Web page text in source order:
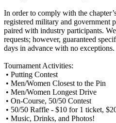
In order to comply with the
registered military and government
paired with industry participants.
requests; however, guaranteed
days in advance with no exceptions.
Tournament Activities:
• Putting Contest
• Men/Women Closest to the Pin
• Men/Women Longest Drive
• On-Course, 50/50 Contest
• 50/50 Raffle - $10 for 1 ticket,
• Music, Drinks, and Photos!